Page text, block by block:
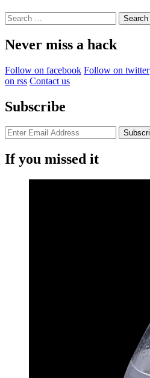
Search
for:
Never miss a hack
Follow on facebook Follow on twitter
on rss Contact us
Subscribe
If you missed it